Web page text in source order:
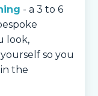
- a 3 to 6
look,
so you
the